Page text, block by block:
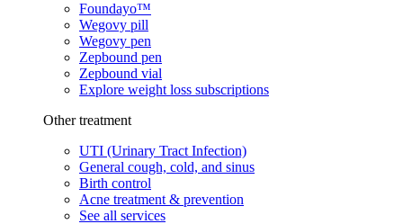
Foundayo™
Wegovy pill
Wegovy pen
Zepbound pen
Zepbound vial
Explore weight loss subscriptions
Other treatment
UTI (Urinary Tract Infection)
General cough, cold, and sinus
Birth control
Acne treatment & prevention
See all services